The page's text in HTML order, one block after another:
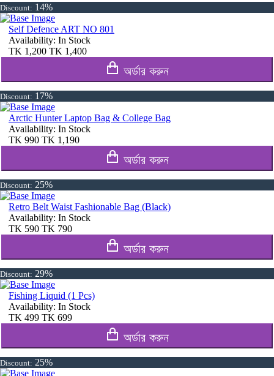
Discount: 14%
Self Defence ART NO 801
Availability: In Stock
TK 1,200 TK 1,400
অর্ডার করুন
Discount: 17%
Arctic Hunter Laptop Bag & College Bag
Availability: In Stock
TK 990 TK 1,190
অর্ডার করুন
Discount: 25%
Retro Belt Waist Fashionable Bag (Black)
Availability: In Stock
TK 590 TK 790
অর্ডার করুন
Discount: 29%
Fishing Liquid (1 Pcs)
Availability: In Stock
TK 499 TK 699
অর্ডার করুন
Discount: 25%